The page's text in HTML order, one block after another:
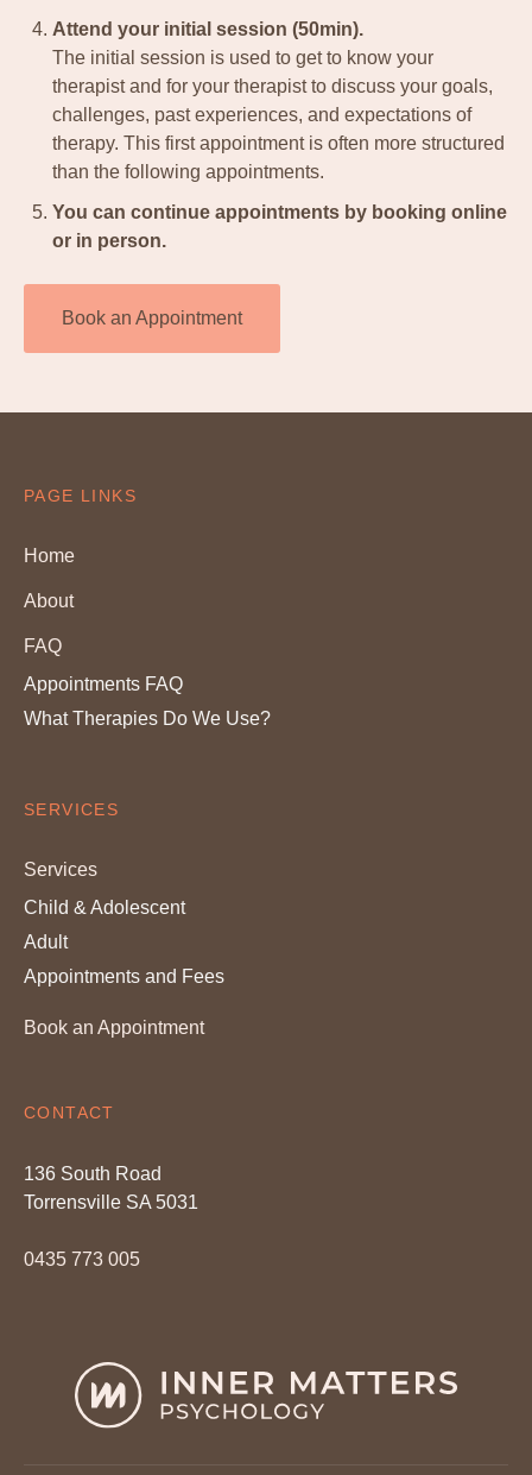
Attend your initial session (50min).
The initial session is used to get to know your
therapist and for your therapist to discuss your goals,
challenges, past experiences, and expectations of
therapy. This first appointment is often more structured
than the following appointments.
You can continue appointments by booking online
or in person.
Book an Appointment
PAGE LINKS
Home
About
FAQ
Appointments FAQ
What Therapies Do We Use?
SERVICES
Services
Child & Adolescent
Adult
Appointments and Fees
Book an Appointment
CONTACT
136 South Road
Torrensville SA 5031
0435 773 005